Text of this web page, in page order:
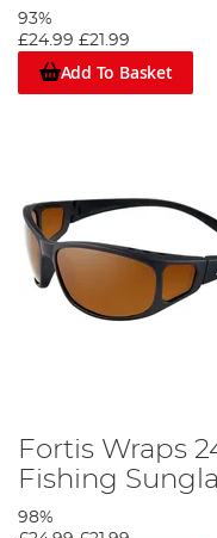
93%
£24.99 £21.99
Add To Basket
Fortis Wraps
Fishing
98%